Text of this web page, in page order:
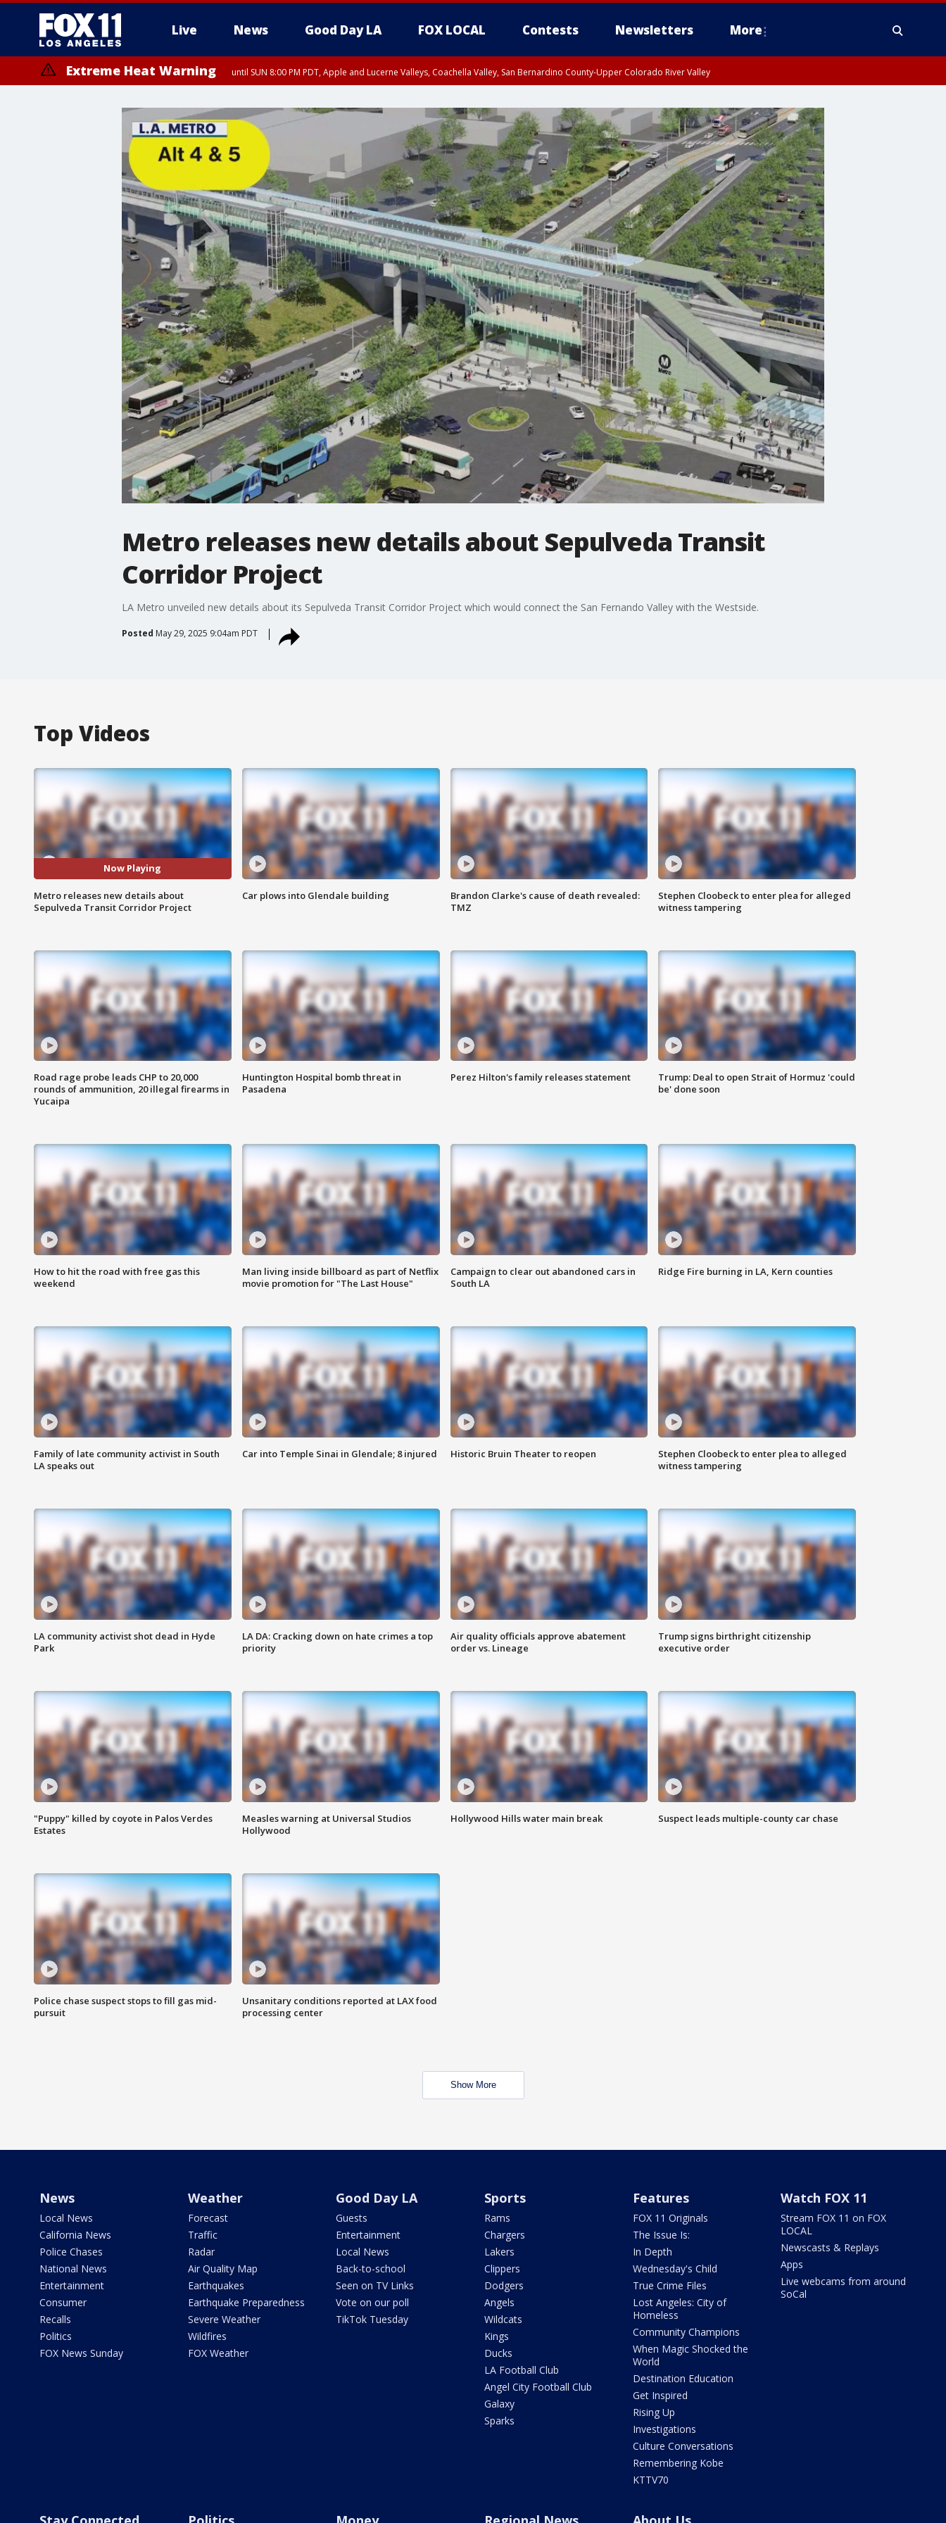
Live News Good Day LA FOX LOCAL Contests Newsletters More
Extreme Heat Warning until SUN 8:00 PM PDT, Apple and Lucerne Valleys, Coachella Valley, San Bernardino County-Upper Colorado River Valley
Metro releases new details about Sepulveda Transit
Corridor Project
LA Metro unveiled new details about its Sepulveda Transit Corridor Project which would connect the San Fernando Valley with the Westside.
Posted May 29, 2025 9:04am PDT
Top Videos
Now Playing
Metro releases new details about
Sepulveda Transit Corridor Project
Car plows into Glendale building
Brandon Clarke's cause of death revealed:
TMZ
Stephen Cloobeck to enter plea for alleged
witness tampering
Road rage probe leads CHP to 20,000
rounds of ammunition, 20 illegal firearms in
Yucaipa
Huntington Hospital bomb threat in
Pasadena
Perez Hilton's family releases statement
Trump: Deal to open Strait of Hormuz 'could
be' done soon
How to hit the road with free gas this
weekend
Man living inside billboard as part of Netflix
movie promotion for "The Last House"
Campaign to clear out abandoned cars in
South LA
Ridge Fire burning in LA, Kern counties
Family of late community activist in South
LA speaks out
Car into Temple Sinai in Glendale; 8 injured Historic Bruin Theater to reopen
Stephen Cloobeck to enter plea to alleged
witness tampering
LA community activist shot dead in Hyde
Park
LA DA: Cracking down on hate crimes a top
priority
Air quality officials approve abatement
order vs. Lineage
Trump signs birthright citizenship
executive order
"Puppy" killed by coyote in Palos Verdes
Estates
Measles warning at Universal Studios
Hollywood
Hollywood Hills water main break Suspect leads multiple-county car chase
Police chase suspect stops to fill gas mid-
pursuit
Unsanitary conditions reported at LAX food
processing center
Show More
News
Local News
California News
Police Chases
National News
Entertainment
Consumer
Recalls
Politics
FOX News Sunday
Weather
Forecast
Traffic
Radar
Air Quality Map
Earthquakes
Earthquake Preparedness
Severe Weather
Wildfires
FOX Weather
Good Day LA
Guests
Entertainment
Local News
Back-to-school
Seen on TV Links
Vote on our poll
TikTok Tuesday
Sports
Rams
Chargers
Lakers
Clippers
Dodgers
Angels
Wildcats
Kings
Ducks
LA Football Club
Angel City Football Club
Galaxy
Sparks
Features
FOX 11 Originals
The Issue Is:
In Depth
Wednesday's Child
True Crime Files
Lost Angeles: City of
Homeless
Community Champions
When Magic Shocked the
World
Destination Education
Get Inspired
Rising Up
Investigations
Culture Conversations
Remembering Kobe
KTTV70
Watch FOX 11
Stream FOX 11 on FOX
LOCAL
Newscasts & Replays
Apps
Live webcams from around
SoCal